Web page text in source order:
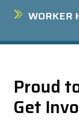
WORKER
Proud
Get